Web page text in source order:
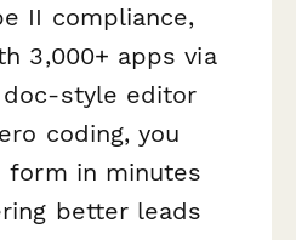
II compliance,
3,000+ apps via
doc-style editor
coding, you
form in minutes
better leads